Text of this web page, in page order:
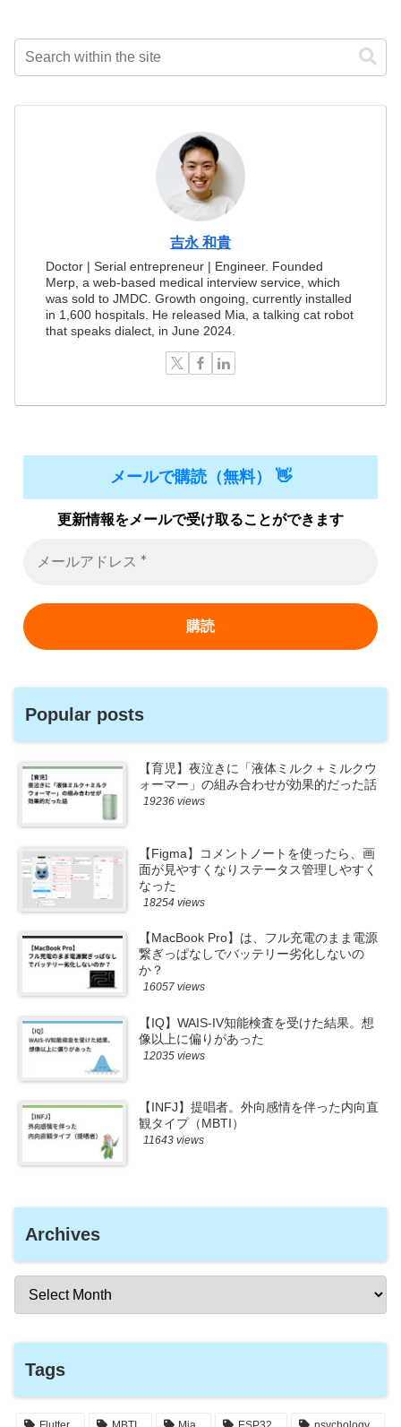
吉永 和貴
Doctor | Serial entrepreneur | Engineer. Founded
Merp, a web-based medical interview service, which
was sold to JMDC. Growth ongoing, currently installed
in 1,600 hospitals. He released Mia, a talking cat robot
that speaks dialect, in June 2024.
メールで購読（無料） 👋
更新情報をメールで受け取ることができます
Popular posts
【育児】夜泣きに「液体ミルク＋ミルクウ
ォーマー」の組み合わせが効果的だった話
19236 views
【Figma】コメントノートを使ったら、画
面が見やすくなりステータス管理しやすく
なった
18254 views
【MacBook Pro】は、フル充電のまま電源
繋ぎっぱなしでバッテリー劣化しないの
か？
16057 views
【IQ】WAIS-IV知能検査を受けた結果。想
像以上に偏りがあった
12035 views
【INFJ】提唱者。外向感情を伴った内向直
観タイプ（MBTI）
11643 views
Archives
Tags